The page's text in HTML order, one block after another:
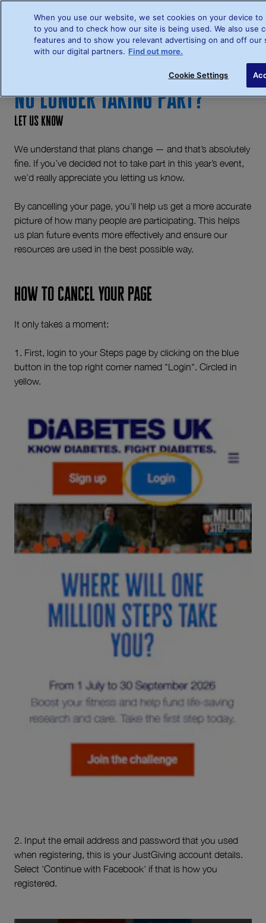
No Longer Taking Part?
Let us know
We understand that plans change — and that’s absolutely
fine. If you’ve decided not to take part in this year’s event,
we’d really appreciate you letting us know.
By cancelling your page, you’ll help us get a more accurate
picture of how many people are participating. This helps
us plan future events more effectively and ensure our
resources are used in the best possible way.
How to cancel your page
It only takes a moment:
1. First, login to your Steps page by clicking on the blue
button in the top right corner named "Login". Circled in
yellow.
2. Input the email address and password that you used
when registering, this is your JustGiving account details.
Select 'Continue with Facebook' if that is how you
registered.
When you use our website, we set cookies on your device
to you and to check how our site is being used. We also use
features and to show you relevant advertising on and off our
with our digital partners. Find out more.
Cookie Settings